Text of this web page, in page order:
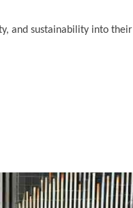
and sustainability into their